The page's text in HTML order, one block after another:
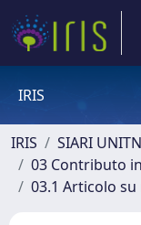
IRIS
IRIS
SIARI UNITN
03 Contributo
03.1 Articolo